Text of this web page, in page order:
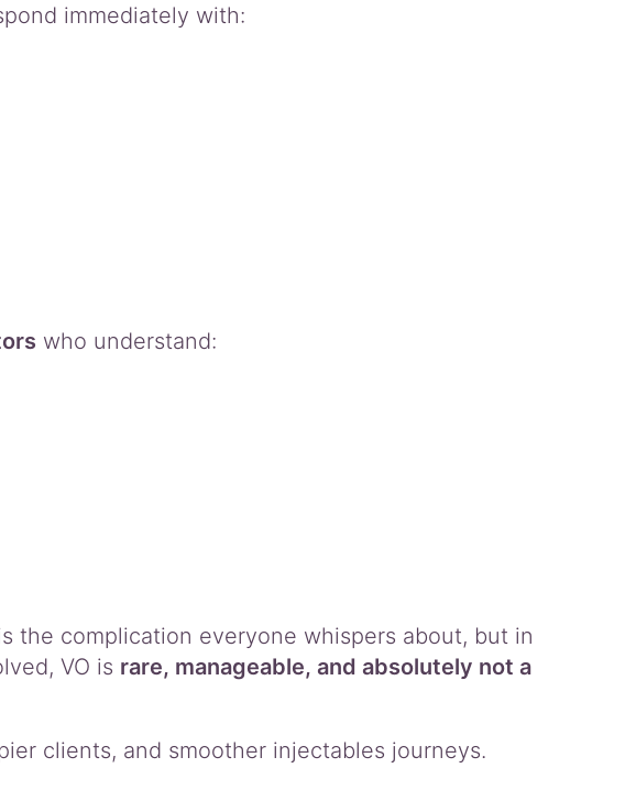
immediately with:
who understand:
the complication everyone whispers about, but in
VO is rare, manageable, and absolutely not a
clients, and smoother injectables journeys.